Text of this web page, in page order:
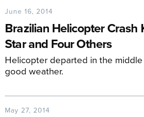
June 16, 2014
Brazilian Helicopter Crash
Star and Four Others
Helicopter departed in the
good weather.
May 27, 2014